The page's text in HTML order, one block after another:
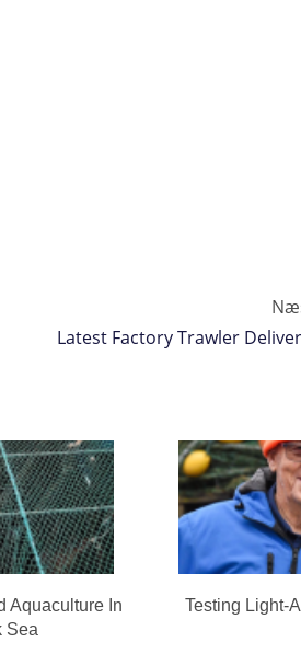
Latest Factory Trawler
Aquaculture In
Sea
Testing Light-